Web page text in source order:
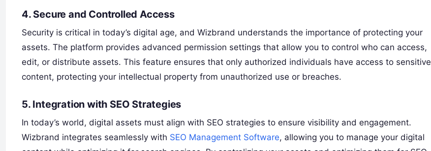
4. Secure and Controlled Access
Security is critical in today’s digital age, and Wizbrand understands the importance of protecting your
assets. The platform provides advanced permission settings that allow you to control who can access,
edit, or distribute assets. This feature ensures that only authorized individuals have access to sensitive
content, protecting your intellectual property from unauthorized use or breaches.
5. Integration with SEO Strategies
In today’s world, digital assets must align with SEO strategies to ensure visibility and engagement.
Wizbrand integrates seamlessly with SEO Management Software, allowing you to manage your digital